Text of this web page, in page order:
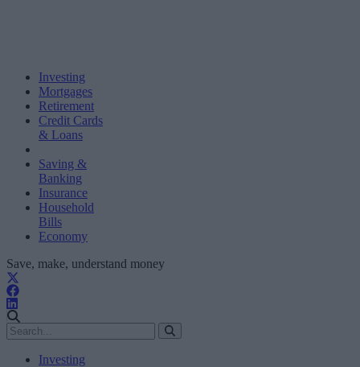
Investing
Mortgages
Retirement
Credit Cards
& Loans
Saving &
Banking
Insurance
Household
Bills
Economy
Save, make, understand money
Investing